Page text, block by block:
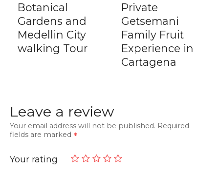
Botanical
Gardens and
Medellin City
walking Tour
Private
Getsemani
Family Fruit
Experience in
Cartagena
Leave a review
Your email address will not be published. Required
fields are marked
Your rating